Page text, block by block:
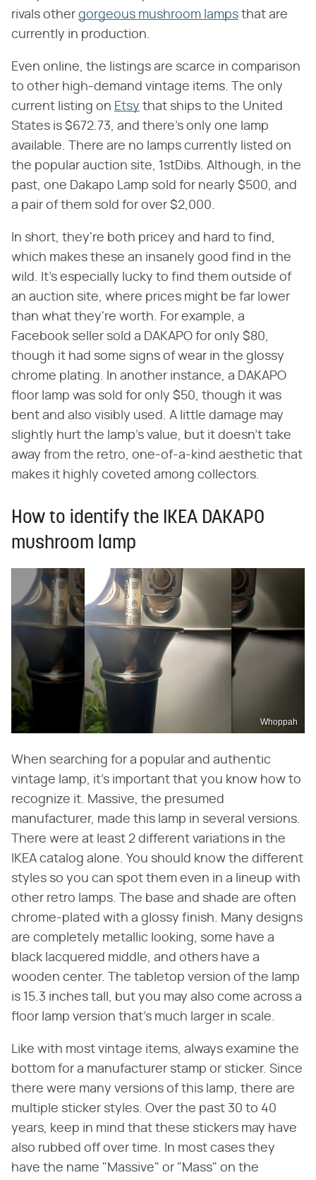
rivals other gorgeous mushroom lamps that are
currently in production.
Even online, the listings are scarce in comparison
to other high-demand vintage items. The only
current listing on Etsy that ships to the United
States is $672.73, and there's only one lamp
available. There are no lamps currently listed on
the popular auction site, 1stDibs. Although, in the
past, one Dakapo Lamp sold for nearly $500, and
a pair of them sold for over $2,000.
In short, they're both pricey and hard to find,
which makes these an insanely good find in the
wild. It's especially lucky to find them outside of
an auction site, where prices might be far lower
than what they're worth. For example, a
Facebook seller sold a DAKAPO for only $80,
though it had some signs of wear in the glossy
chrome plating. In another instance, a DAKAPO
floor lamp was sold for only $50, though it was
bent and also visibly used. A little damage may
slightly hurt the lamp's value, but it doesn't take
away from the retro, one-of-a-kind aesthetic that
makes it highly coveted among collectors.
How to identify the IKEA DAKAPO
mushroom lamp
Whoppah
When searching for a popular and authentic
vintage lamp, it's important that you know how to
recognize it. Massive, the presumed
manufacturer, made this lamp in several versions.
There were at least 2 different variations in the
IKEA catalog alone. You should know the different
styles so you can spot them even in a lineup with
other retro lamps. The base and shade are often
chrome-plated with a glossy finish. Many designs
are completely metallic looking, some have a
black lacquered middle, and others have a
wooden center. The tabletop version of the lamp
is 15.3 inches tall, but you may also come across a
floor lamp version that's much larger in scale.
Like with most vintage items, always examine the
bottom for a manufacturer stamp or sticker. Since
there were many versions of this lamp, there are
multiple sticker styles. Over the past 30 to 40
years, keep in mind that these stickers may have
also rubbed off over time. In most cases they
have the name "Massive" or "Mass" on the